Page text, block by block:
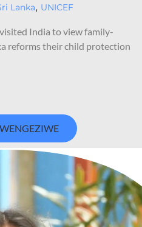
Lanka, UNICEF
India to view family-
reforms their child protection